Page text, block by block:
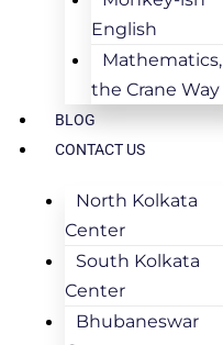
English
Mathematics,
the Crane Way
BLOG
CONTACT US
North Kolkata
Center
South Kolkata
Center
Bhubaneswar